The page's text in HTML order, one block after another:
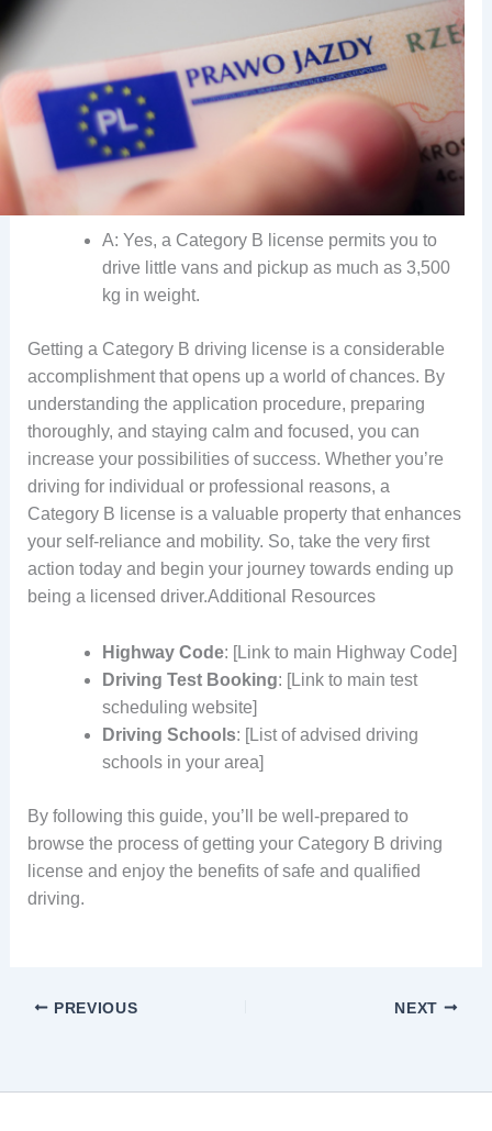
A: Yes, a Category B license permits you to
drive little vans and pickup as much as 3,500
kg in weight.
Getting a Category B driving license is a considerable
accomplishment that opens up a world of chances. By
understanding the application procedure, preparing
thoroughly, and staying calm and focused, you can
increase your possibilities of success. Whether you’re
driving for individual or professional reasons, a
Category B license is a valuable property that enhances
your self-reliance and mobility. So, take the very first
action today and begin your journey towards ending up
being a licensed driver.Additional Resources
Highway Code: [Link to main Highway Code]
Driving Test Booking: [Link to main test
scheduling website]
Driving Schools: [List of advised driving
schools in your area]
By following this guide, you’ll be well-prepared to
browse the process of getting your Category B driving
license and enjoy the benefits of safe and qualified
driving.
PREVIOUS NEXT